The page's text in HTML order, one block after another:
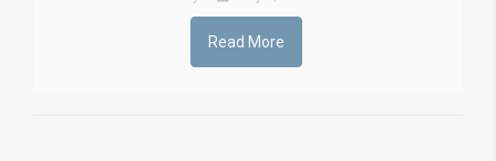
Read More